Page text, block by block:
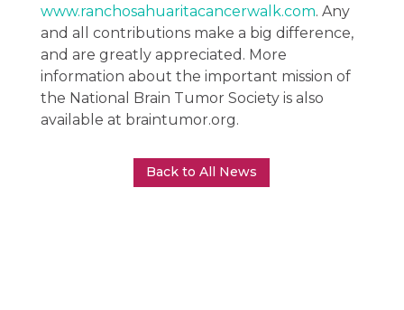
www.ranchosahuaritacancerwalk.com. Any
and all contributions make a big difference,
and are greatly appreciated. More
information about the important mission of
the National Brain Tumor Society is also
available at braintumor.org.
Back to All News